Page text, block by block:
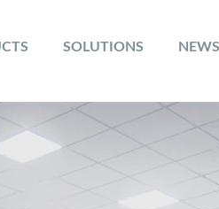
SOLUTIONS NEWS